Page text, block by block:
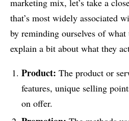
that’s most widely associated
by reminding ourselves of what
explain a bit about what they
Product: The product or
features, unique selling
on offer.